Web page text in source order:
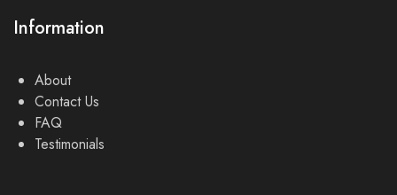
Information
About
Contact Us
FAQ
Testimonials